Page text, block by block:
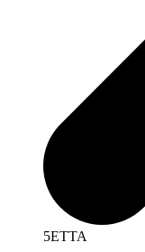
5ETTA